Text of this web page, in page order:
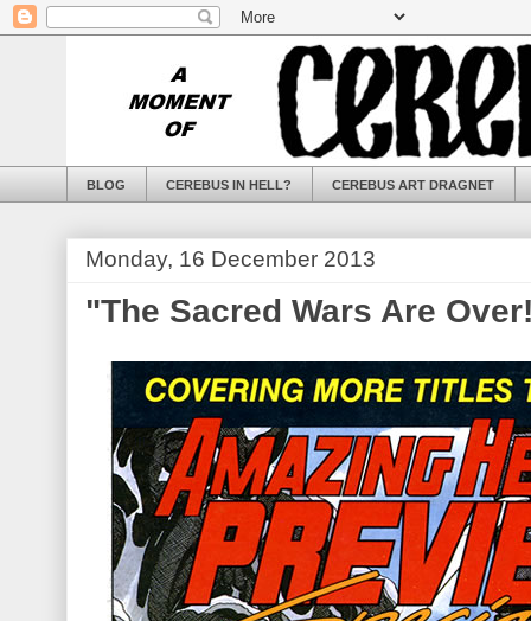
BLOG CEREBUS IN HELL? CEREBUS ART DRAGNET
Monday, 16 December 2013
"The Sacred Wars Are